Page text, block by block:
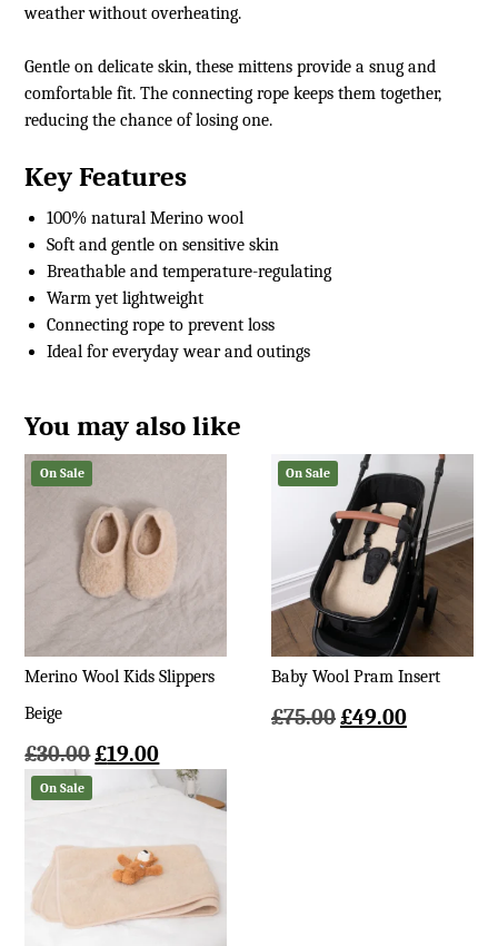
weather without overheating.
Gentle on delicate skin, these mittens provide a snug and
comfortable fit. The connecting rope keeps them together,
reducing the chance of losing one.
Key Features
100% natural Merino wool
Soft and gentle on sensitive skin
Breathable and temperature-regulating
Warm yet lightweight
Connecting rope to prevent loss
Ideal for everyday wear and outings
You may also like
On Sale
Merino Wool Kids Slippers
Beige
£30.00Original
£19.00Current
price
On Sale
Baby Wool Pram Insert
£75.00Original
£49.00Current
On Sale